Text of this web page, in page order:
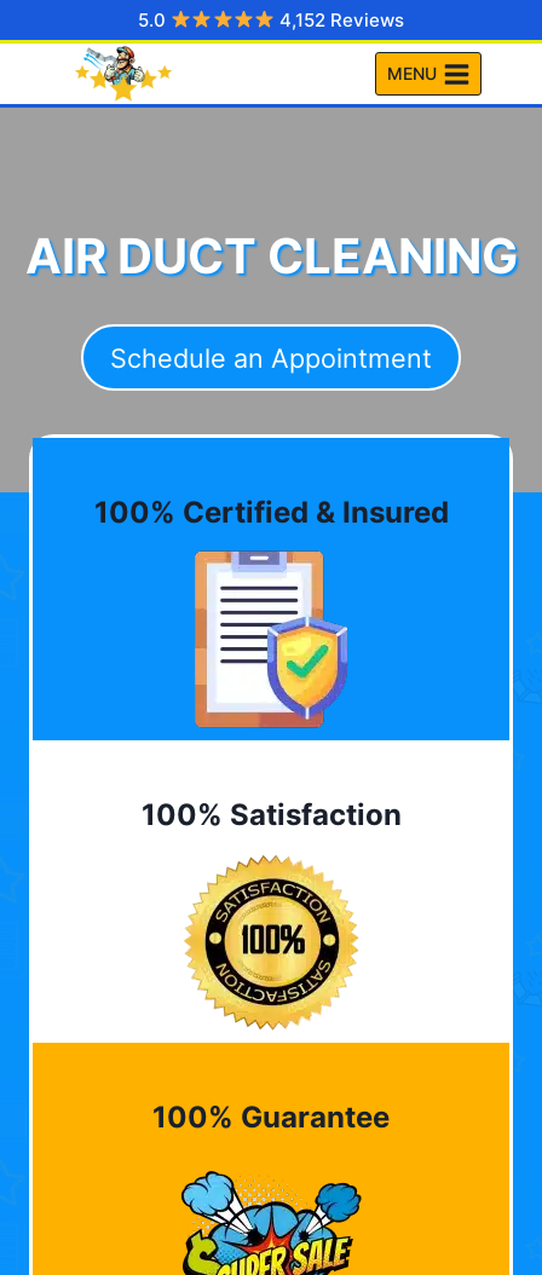
to
5.0 4,152 Reviews
MENU
AIR DUCT CLEANING
Schedule an Appointment
100% Certified & Insured
100% Satisfaction
100% Guarantee